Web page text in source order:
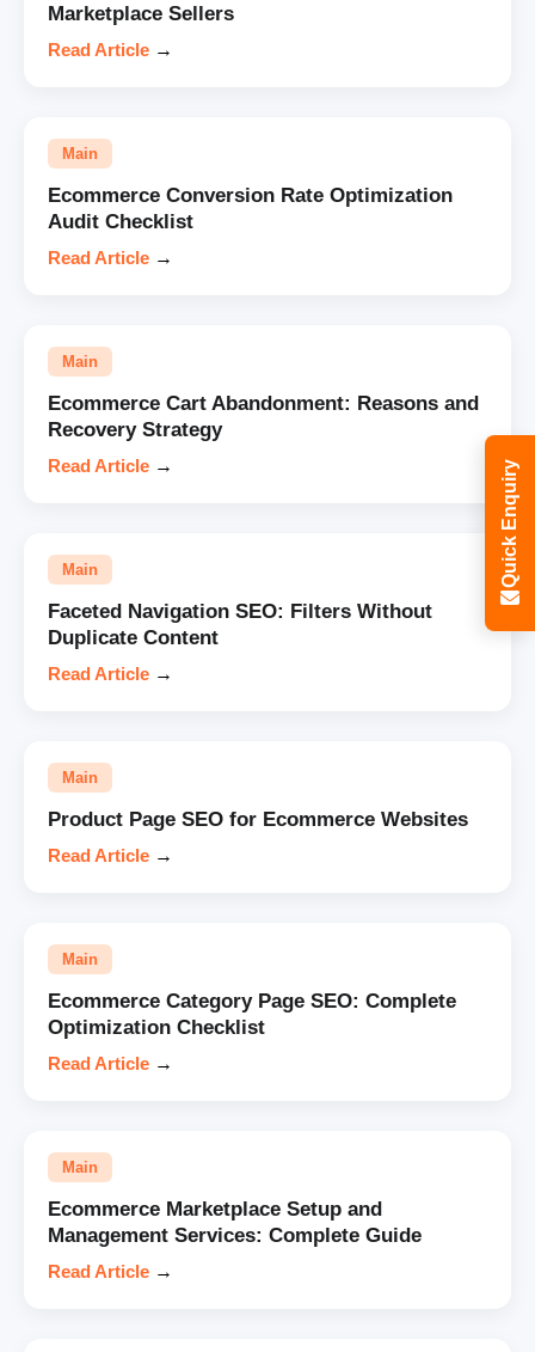
Marketplace Sellers
Read Article →
Main
Ecommerce Conversion Rate Optimization
Audit Checklist
Read Article →
Main
Ecommerce Cart Abandonment: Reasons and
Recovery Strategy
Read Article →
Main
Faceted Navigation SEO: Filters Without
Duplicate Content
Read Article →
Main
Product Page SEO for Ecommerce Websites
Read Article →
Main
Ecommerce Category Page SEO: Complete
Optimization Checklist
Read Article →
Main
Ecommerce Marketplace Setup and
Management Services: Complete Guide
Read Article →
Quick Enquiry